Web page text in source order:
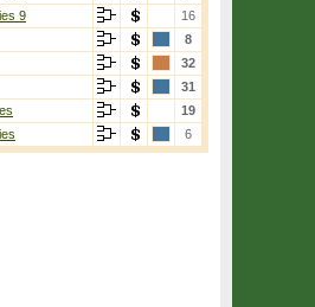
9
16
8
32
31
19
6